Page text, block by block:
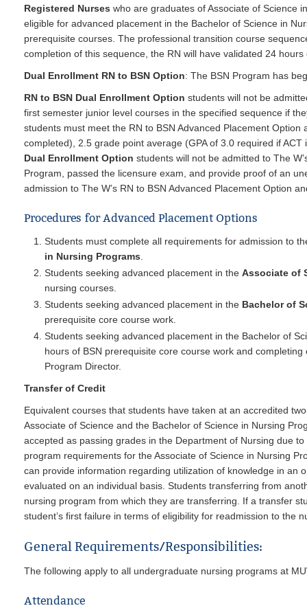
Registered Nurses who are graduates of Associate of Science
eligible for advanced placement in the Bachelor of Science in
prerequisite courses. The professional transition course
completion of this sequence, the RN will have validated 24
Dual Enrollment RN to BSN Option: The BSN Program has
RN to BSN Dual Enrollment Option students will not be
first semester junior level courses in the specified sequence if
students must meet the RN to BSN Advanced Placement
completed), 2.5 grade point average (GPA of 3.0 required if
Dual Enrollment Option students will not be admitted to The
Program, passed the licensure exam, and provide proof of an
admission to The W’s RN to BSN Advanced Placement Option
Procedures for Advanced Placement Options
Students must complete all requirements for admission to
in Nursing Programs
Students seeking advanced placement in the Associate of
nursing courses.
Students seeking advanced placement in the Bachelor of
prerequisite core course work.
Students seeking advanced placement in the Bachelor of
hours of BSN prerequisite core course work and
Program Director.
Transfer of Credit
Equivalent courses that students have taken at an accredited
Associate of Science and the Bachelor of Science in Nursing
accepted as passing grades in the Department of Nursing due
program requirements for the Associate of Science in Nursing
can provide information regarding utilization of knowledge in an
evaluated on an individual basis. Students transferring from
nursing program from which they are transferring. If a transfer
student’s first failure in terms of eligibility for readmission to the
General Requirements/Responsibilities:
The following apply to all undergraduate nursing programs at
Attendance